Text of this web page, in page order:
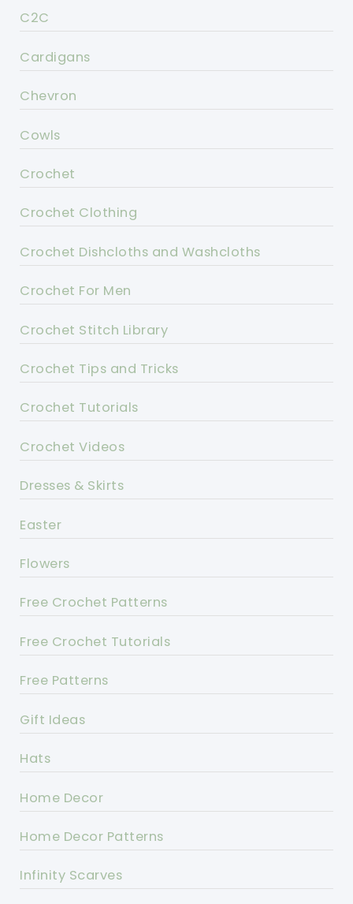
C2C
Cardigans
Chevron
Cowls
Crochet
Crochet Clothing
Crochet Dishcloths and Washcloths
Crochet For Men
Crochet Stitch Library
Crochet Tips and Tricks
Crochet Tutorials
Crochet Videos
Dresses & Skirts
Easter
Flowers
Free Crochet Patterns
Free Crochet Tutorials
Free Patterns
Gift Ideas
Hats
Home Decor
Home Decor Patterns
Infinity Scarves